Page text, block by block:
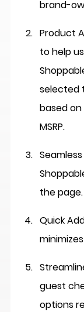
brand-
Product
to help
selected
based on
MSRP.
the page.
Quick
guest
options